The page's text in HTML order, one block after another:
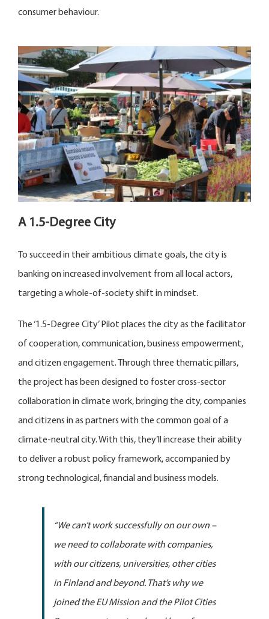
consumer behaviour.
A 1.5-Degree City
To succeed in their ambitious climate goals, the city is
banking on increased involvement from all local actors,
targeting a whole-of-society shift in mindset.
The ‘1.5-Degree City’ Pilot places the city as the facilitator
of cooperation, communication, business empowerment,
and citizen engagement. Through three thematic pillars,
the project has been designed to foster cross-sector
collaboration in climate work, bringing the city, companies
and citizens in as partners with the common goal of a
climate-neutral city. With this, they’ll increase their ability
to deliver a robust policy framework, accompanied by
strong technological, financial and business models.
“We can’t work successfully on our own –
we need to collaborate with companies,
with our citizens, universities, other cities
in Finland and beyond. That’s why we
joined the EU Mission and the Pilot Cities